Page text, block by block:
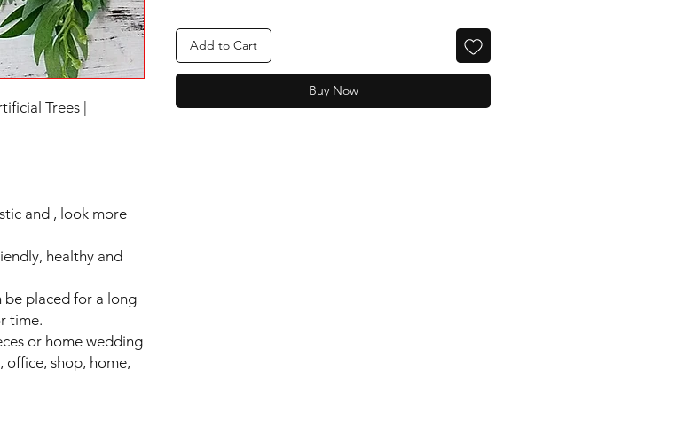
Trees |
and , look more
healthy and
placed for a long
time.
or home wedding
shop, home,
Add to Cart
Buy Now